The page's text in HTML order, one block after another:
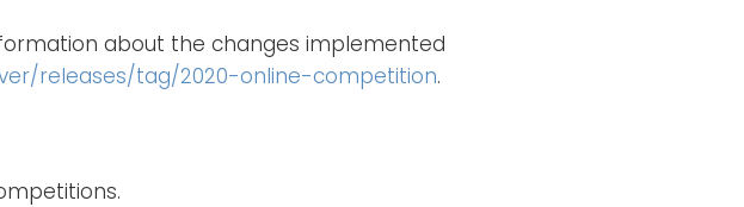
about the changes implemented
releases/tag/2020-online-competition.